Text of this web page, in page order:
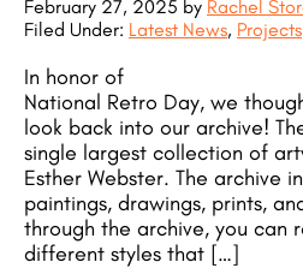
February 27, 2025 by Rachel
Filed Under: Latest News, Projects
In honor of
National Retro Day, we
look back into our archive!
single largest collection of
Esther Webster. The archive
paintings, drawings, prints,
through the archive, you can
different styles that […]